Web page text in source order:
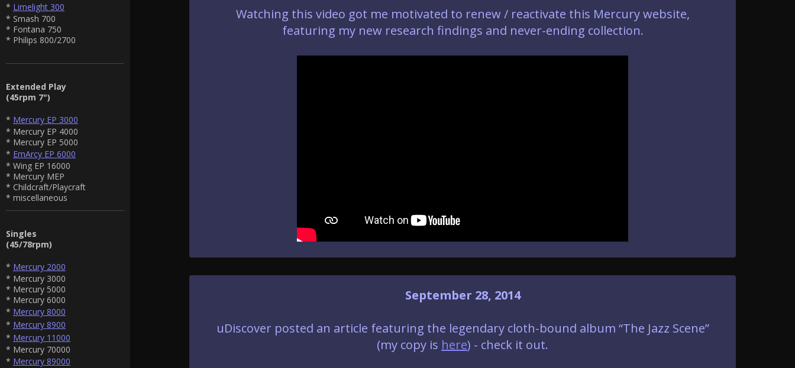
* Limelight 300
* Smash 700
* Fontana 750
* Philips 800/2700
Extended Play
(45rpm 7")
* Mercury EP 3000
* Mercury EP 4000
* Mercury EP 5000
* EmArcy EP 6000
* Wing EP 16000
* Mercury MEP
* Childcraft/Playcraft
* miscellaneous
Singles
(45/78rpm)
* Mercury 2000
* Mercury 3000
* Mercury 5000
* Mercury 6000
* Mercury 8000
* Mercury 8900
* Mercury 11000
* Mercury 70000
* Mercury 89000
Watching this video got me motivated to renew / reactivate this Mercury website,
featuring my new research findings and never-ending collection.
September 28, 2014
uDiscover posted an article featuring the legendary cloth-bound album “The Jazz Scene”
(my copy is here) - check it out.